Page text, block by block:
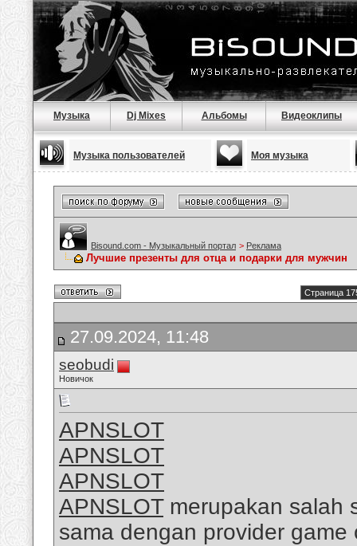
Музыка Dj Mixes Альбомы Видеоклипы
Музыка пользователей Моя музыка
Bisound.com - Музыкальный портал > Реклама
Лучшие презенты для отца и подарки для мужчин
Страница
27.09.2024, 11:48
seobudi
Новичок
APNSLOT
APNSLOT
APNSLOT
APNSLOTmerupakan salah
sama dengan provider game